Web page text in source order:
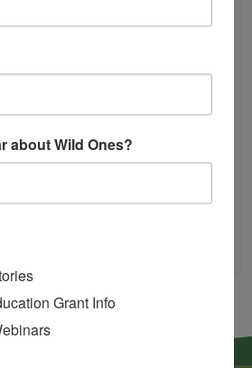
This One Weird Bucket
Find a Chapter
A NURSERY
about Wild Ones?
Grant Info